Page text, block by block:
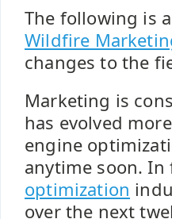
The following is
Wildfire
changes to the
Marketing is
has evolved
engine
anytime soon.
optimization
over the next